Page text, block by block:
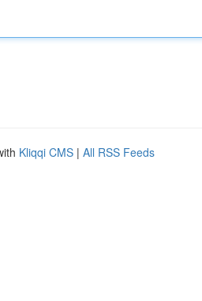
Kliqqi CMS | All RSS Feeds